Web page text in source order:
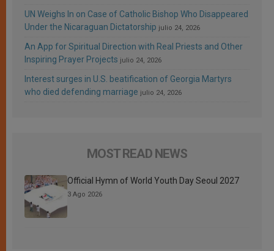
UN Weighs In on Case of Catholic Bishop Who Disappeared
Under the Nicaraguan Dictatorship julio 24, 2026
An App for Spiritual Direction with Real Priests and Other
Inspiring Prayer Projects julio 24, 2026
Interest surges in U.S. beatification of Georgia Martyrs
who died defending marriage julio 24, 2026
MOST READ NEWS
Official Hymn of World Youth Day Seoul 2027
3 Ago 2026